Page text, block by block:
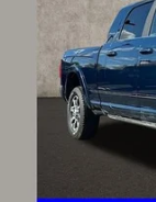
25,833 mi
Doc Fee
Includes all dealer fees.